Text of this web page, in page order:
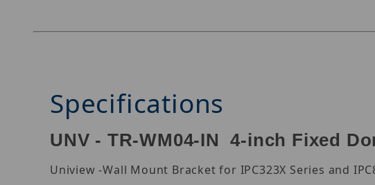
Specifications
UNV - TR-WM04-IN 4-inch Fixed
Uniview -Wall Mount Bracket for IPC323X Series and